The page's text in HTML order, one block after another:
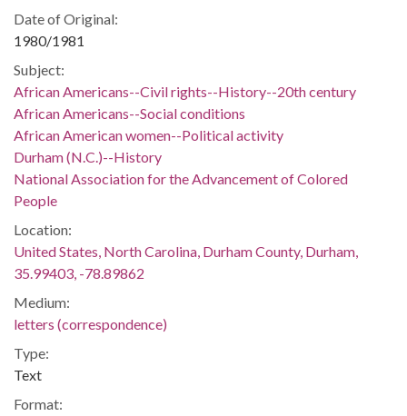
Date of Original:
1980/1981
Subject:
African Americans--Civil rights--History--20th century
African Americans--Social conditions
African American women--Political activity
Durham (N.C.)--History
National Association for the Advancement of Colored
People
Location:
United States, North Carolina, Durham County, Durham,
35.99403, -78.89862
Medium:
letters (correspondence)
Type:
Text
Format: